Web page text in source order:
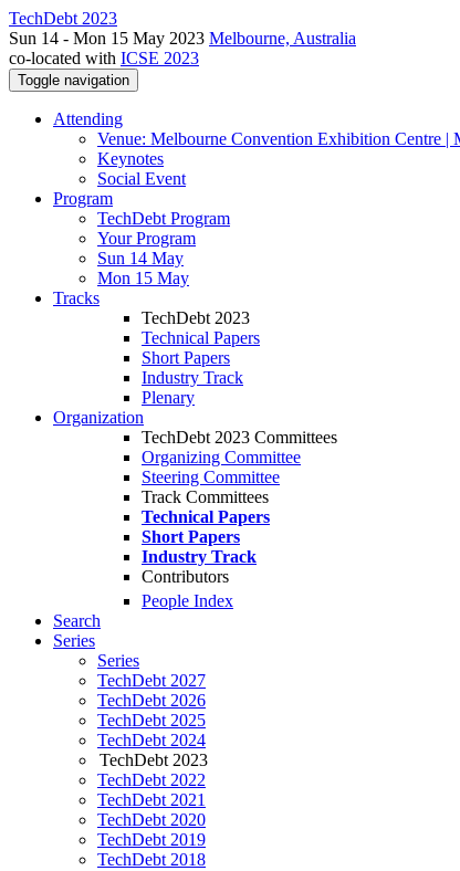
TechDebt 2023
Sun 14 - Mon 15 May 2023 Melbourne, Australia
co-located with ICSE 2023
Toggle navigation
Attending
Venue: Melbourne Convention Exhibition Centre |
Keynotes
Social Event
Program
TechDebt Program
Your Program
Sun 14 May
Mon 15 May
Tracks
TechDebt 2023
Technical Papers
Short Papers
Industry Track
Plenary
Organization
TechDebt 2023 Committees
Organizing Committee
Steering Committee
Track Committees
Technical Papers
Short Papers
Industry Track
Contributors
People Index
Search
Series
Series
TechDebt 2027
TechDebt 2026
TechDebt 2025
TechDebt 2024
TechDebt 2023
TechDebt 2022
TechDebt 2021
TechDebt 2020
TechDebt 2019
TechDebt 2018